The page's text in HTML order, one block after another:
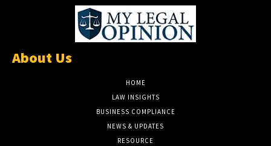
About Us
HOME
LAW INSIGHTS
BUSINESS COMPLIANCE
NEWS & UPDATES
RESOURCE